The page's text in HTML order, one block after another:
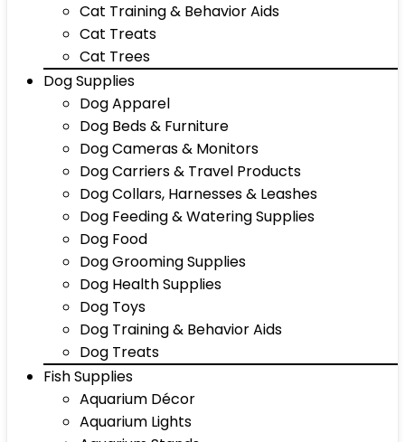
Cat Training & Behavior Aids
Cat Treats
Cat Trees
Dog Supplies
Dog Apparel
Dog Beds & Furniture
Dog Cameras & Monitors
Dog Carriers & Travel Products
Dog Collars, Harnesses & Leashes
Dog Feeding & Watering Supplies
Dog Food
Dog Grooming Supplies
Dog Health Supplies
Dog Toys
Dog Training & Behavior Aids
Dog Treats
Fish Supplies
Aquarium Décor
Aquarium Lights